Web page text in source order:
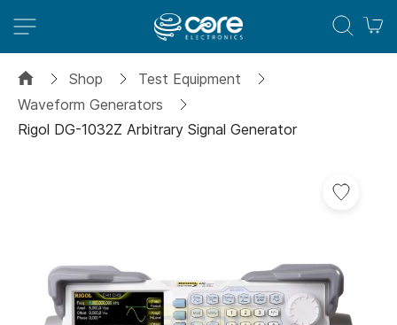
Shop
Test Equipment
Waveform Generators
Rigol DG-1032Z Arbitrary Signal Generator
images
gallery